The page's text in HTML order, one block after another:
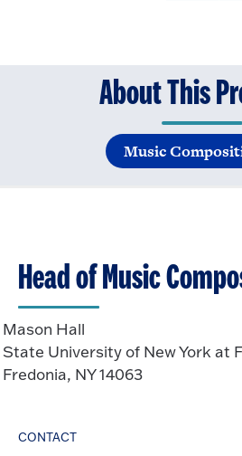
About This
Music
Head of Music
Mason Hall
State University of New York at
Fredonia, NY 14063
CONTACT